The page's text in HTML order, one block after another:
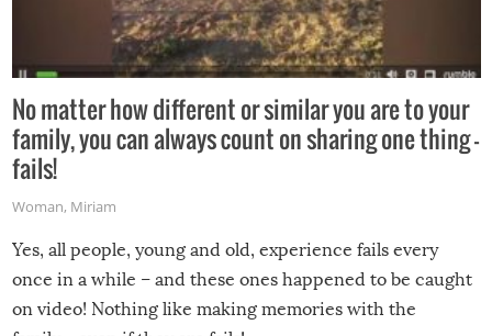
No matter how different or similar you are to your
family, you can always count on sharing one thing –
fails!
Woman, Miriam
Yes, all people, young and old, experience fails every
once in a while – and these ones happened to be caught
on video! Nothing like making memories with the